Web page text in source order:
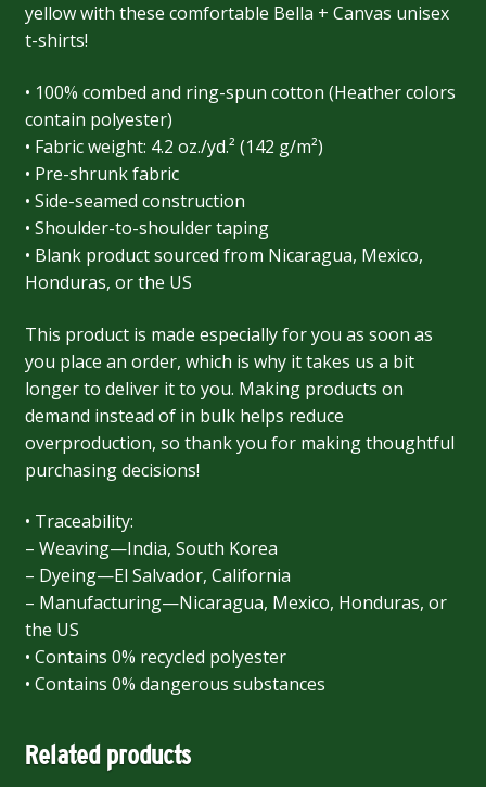
yellow with these comfortable Bella + Canvas unisex
t-shirts!
• 100% combed and ring-spun cotton (Heather colors
contain polyester)
• Fabric weight: 4.2 oz./yd.² (142 g/m²)
• Pre-shrunk fabric
• Side-seamed construction
• Shoulder-to-shoulder taping
• Blank product sourced from Nicaragua, Mexico,
Honduras, or the US
This product is made especially for you as soon as
you place an order, which is why it takes us a bit
longer to deliver it to you. Making products on
demand instead of in bulk helps reduce
overproduction, so thank you for making thoughtful
purchasing decisions!
• Traceability:
– Weaving—India, South Korea
– Dyeing—El Salvador, California
– Manufacturing—Nicaragua, Mexico, Honduras, or
the US
• Contains 0% recycled polyester
• Contains 0% dangerous substances
Related products